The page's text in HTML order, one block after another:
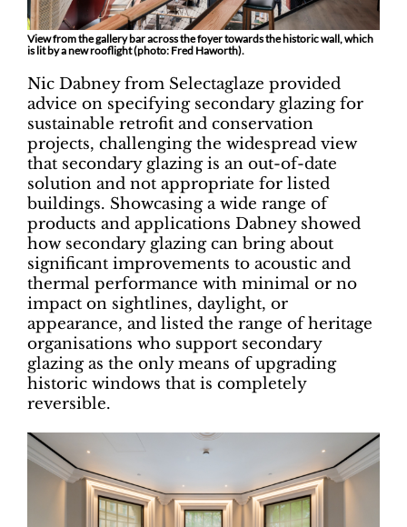
View from the gallery bar across the foyer towards the historic wall, which
is lit by a new rooflight (photo: Fred Haworth).
Nic Dabney from Selectaglaze provided
advice on specifying secondary glazing for
sustainable retrofit and conservation
projects, challenging the widespread view
that secondary glazing is an out-of-date
solution and not appropriate for listed
buildings. Showcasing a wide range of
products and applications Dabney showed
how secondary glazing can bring about
significant improvements to acoustic and
thermal performance with minimal or no
impact on sightlines, daylight, or
appearance, and listed the range of heritage
organisations who support secondary
glazing as the only means of upgrading
historic windows that is completely
reversible.